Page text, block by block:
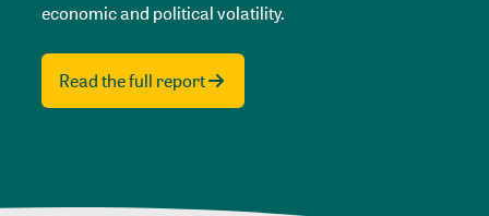
economic and political volatility.
Read the full report